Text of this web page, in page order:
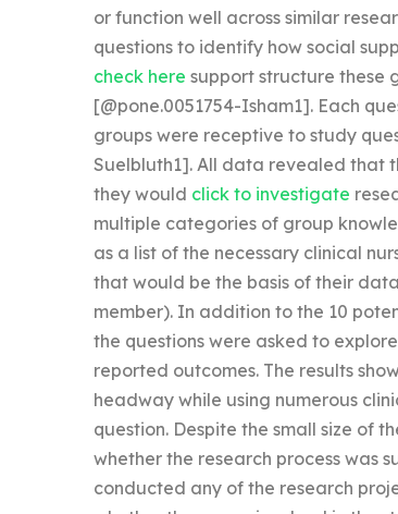
or function well across similar
questions to identify how social
check here support structure these
[@pone.0051754-Isham1]. Each
groups were receptive to study
Suelbluth1]. All data revealed that
they would click to investigate
multiple categories of group
as a list of the necessary clinical
that would be the basis of their
member). In addition to the 10
the questions were asked to
reported outcomes. The results
headway while using numerous
question. Despite the small size of
whether the research process was
conducted any of the research